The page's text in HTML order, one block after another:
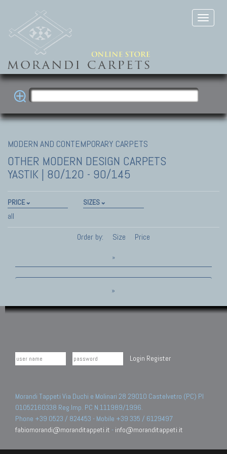
MODERN AND CONTEMPORARY CARPETS
OTHER MODERN DESIGN CARPETS
YASTIK | 80/120 - 90/145
PRICE
all
SIZES
Order by: Size Price
»
»
Login Register
Morandi Tappeti Via Duchi e Molinari 28 29010 Castelvetro (PC) PI
01052160338 Reg.Imp. PC N.111989/1996.
Phone +39 0523 / 824453 - Mobile +39 335 / 6129497
fabiomorandi@moranditappeti.it - info@moranditappeti.it